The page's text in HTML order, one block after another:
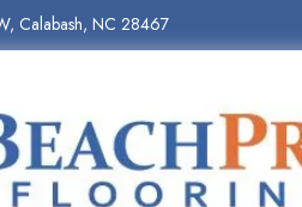
Calabash, NC 28467